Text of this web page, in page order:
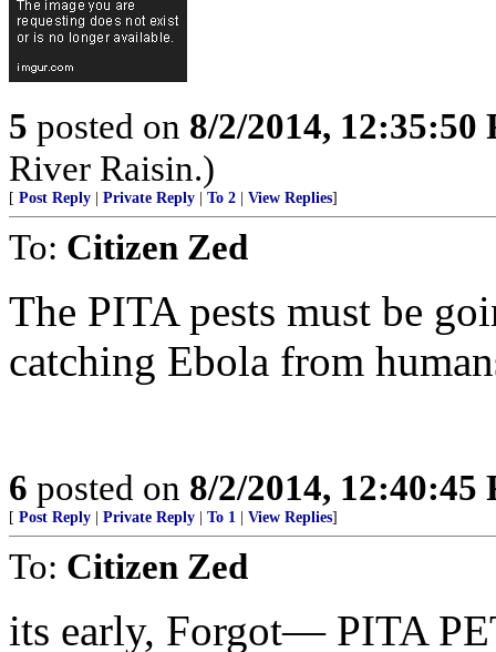
5 posted on 8/2/2014, 12:35:50
River Raisin.)
[ Post Reply Private Reply To 2 View Replies]
To: Citizen Zed
The PITA pests must be
catching Ebola from
6 posted on 8/2/2014, 12:40:45
[ Post Reply Private Reply To 1 View Replies]
To: Citizen Zed
its early, Forgot— PITA